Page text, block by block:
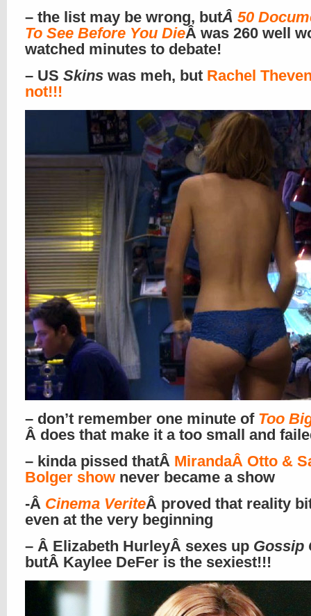
– the list may be wrong, butÂ 50
To See Before You DieÂ was 260 well
watched minutes to debate!
– US Skins was meh, but Rachel
not!!!
– don’t remember one minute of Too
Â does that make it a too small and
– kinda pissed thatÂ MirandaÂ Otto &
Bolger show never became a show
-Â Cinema VeriteÂ proved that reality
even at the very beginning
– Â Elizabeth HurleyÂ sexes up Gossip
butÂ Kaylee DeFer is the sexiest!!!